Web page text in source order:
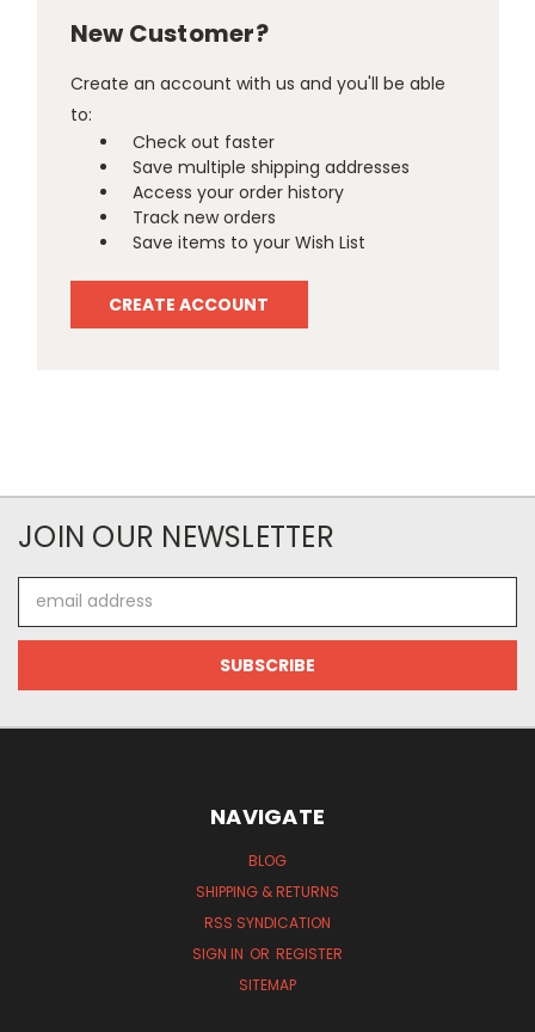
New Customer?
Create an account with us and you'll be able
to:
Check out faster
Save multiple shipping addresses
Access your order history
Track new orders
Save items to your Wish List
CREATE ACCOUNT
JOIN OUR NEWSLETTER
Address
NAVIGATE
BLOG
SHIPPING & RETURNS
RSS SYNDICATION
SIGN IN OR REGISTER
SITEMAP